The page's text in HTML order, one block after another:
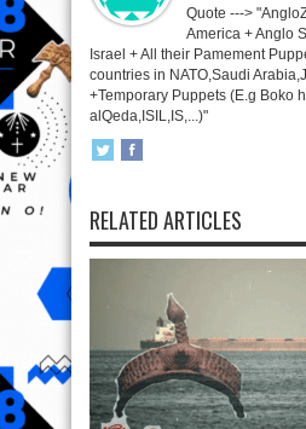
Quote --->
America + Anglo
Israel + All their Pamement
countries in NATO,Saudi
+Temporary Puppets (E.g Boko
alQeda,ISIL,IS,...)"
RELATED ARTICLES